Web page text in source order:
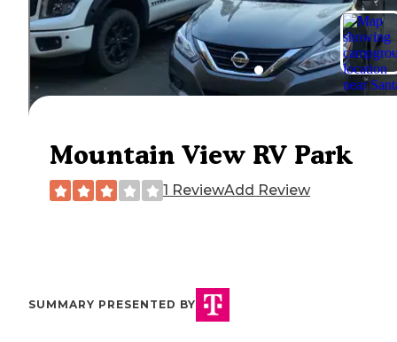
Mountain View RV Park
1 ReviewAdd Review
SUMMARY PRESENTED BY